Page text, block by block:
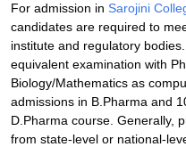
For admission in Sarojini
candidates are required to
institute and regulatory
equivalent examination with
Biology/Mathematics as
admissions in B.Pharma and
D.Pharma course. Generally,
from state-level or national-